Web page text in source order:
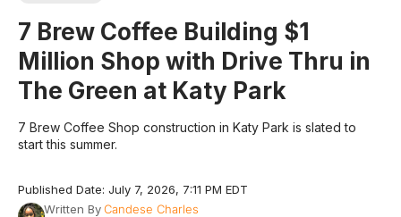
7 Brew Coffee Building $1
Million Shop with Drive Thru in
The Green at Katy Park
7 Brew Coffee Shop construction in Katy Park is slated to
start this summer.
Published Date: July 7, 2026, 7:11 PM EDT
Written ByCandese Charles